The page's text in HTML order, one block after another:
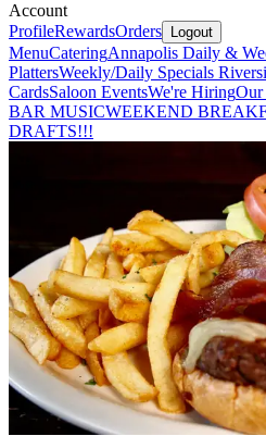
Account
ProfileRewardsOrders Logout
MenuCateringAnnapolis Daily &
PlattersWeekly/Daily Specials
CardsSaloon EventsWe're HiringOur
BAR MUSICWEEKEND
DRAFTS!!!